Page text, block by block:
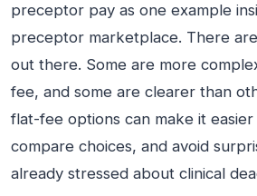
preceptor pay as one example
preceptor marketplace. There
out there. Some are more
fee, and some are clearer than
flat-fee options can make it
compare choices, and avoid
already stressed about clinical